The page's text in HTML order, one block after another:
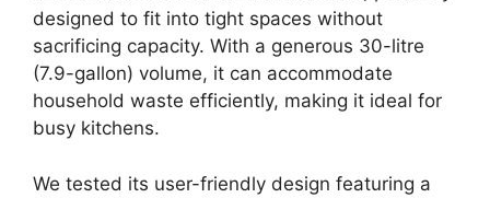
designed to fit into tight spaces without
sacrificing capacity. With a generous 30-litre
(7.9-gallon) volume, it can accommodate
household waste efficiently, making it ideal for
busy kitchens.
We tested its user-friendly design featuring a